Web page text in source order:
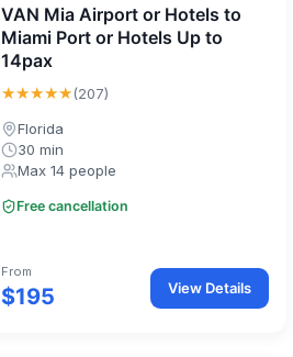
VAN Mia Airport or Hotels to
Miami Port or Hotels Up to
14pax
★★★★★(207)
Florida
30 min
Max 14 people
Free cancellation
From
$195 View Details